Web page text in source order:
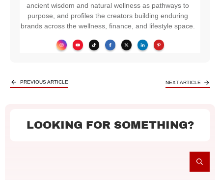
ancient wisdom and natural wellness as pathways to
purpose, and profiles the creators building enduring
brands across the wellness, finance, and lifestyle space.
PREVIOUS ARTICLE NEXT ARTICLE
LOOKING FOR SOMETHING?